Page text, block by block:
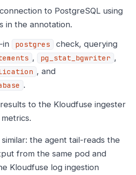
to PostgreSQL using
in the annotation.
in
postgres check, querying
, pg_stat_bgwriter ,
, and
.
to the Kloudfuse ingester
the agent tail-reads the
from the same pod and
Kloudfuse log ingestion